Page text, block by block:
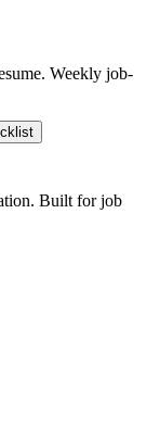
Weekly job-
Built for job